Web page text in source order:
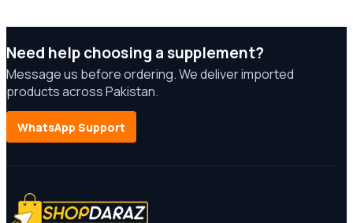
Need help choosing a supplement?
Message us before ordering. We deliver imported
products across Pakistan.
WhatsApp Support